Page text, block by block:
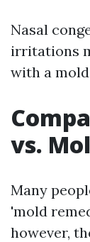
Nasal
irritations
with a
vs.
Many
'mold
however,